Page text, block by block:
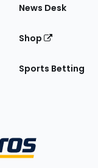
News Desk
Shop
Sports Betting